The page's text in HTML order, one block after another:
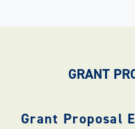
GRANT
Grant Proposal